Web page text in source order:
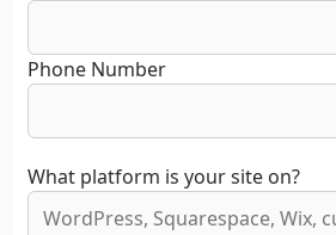
Phone Number
What platform is your site on?